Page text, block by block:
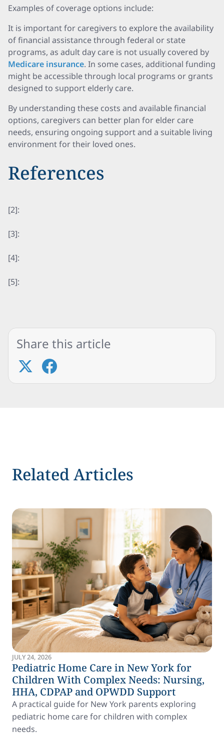
Examples of coverage options include:
It is important for caregivers to explore the availability
of financial assistance through federal or state
programs, as adult day care is not usually covered by
Medicare insurance. In some cases, additional funding
might be accessible through local programs or grants
designed to support elderly care.
By understanding these costs and available financial
options, caregivers can better plan for elder care
needs, ensuring ongoing support and a suitable living
environment for their loved ones.
References
[2]:
[3]:
[4]:
[5]:
Share this article
Related Articles
JULY 24, 2026
Pediatric Home Care in New York for
Children With Complex Needs: Nursing,
HHA, CDPAP and OPWDD Support
A practical guide for New York parents exploring
pediatric home care for children with complex
needs.